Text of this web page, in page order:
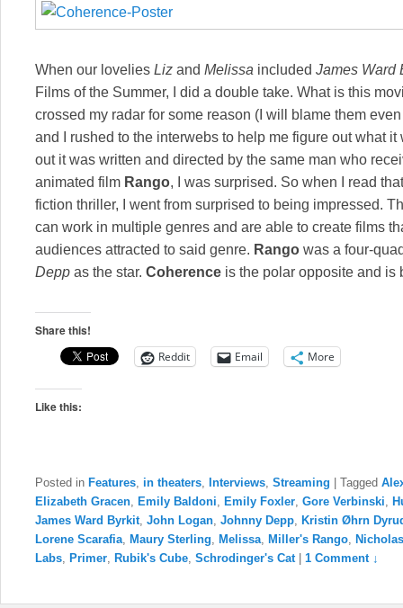
When our lovelies Liz and Melissa included James Ward
Films of the Summer, I did a double take. What is this
crossed my radar for some reason (I will blame them
and I rushed to the interwebs to help me figure out what
out it was written and directed by the same man who
animated film Rango, I was surprised. So when I read
fiction thriller, I went from surprised to being impressed.
can work in multiple genres and are able to create films
audiences attracted to said genre. Rango was a four-
Depp as the star. Coherence is the polar opposite and is
Share this!
Reddit Email More
Like this:
Posted in Features, in theaters, Interviews, Streaming Tagged
Elizabeth Gracen, Emily Baldoni, Emily Foxler, Gore Verbinski,
James Ward Byrkit, John Logan, Johnny Depp, Kristin Øhrn
Lorene Scarafia, Maury Sterling, Melissa, Miller's Rango,
Labs, Primer, Rubik's Cube, Schrodinger's Cat 1 Comment ↓